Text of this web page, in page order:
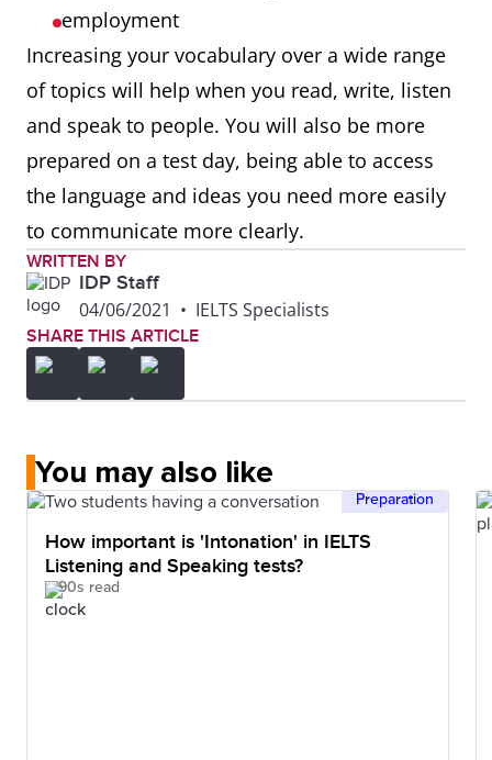
employment
Increasing your vocabulary over a wide range
of topics will help when you read, write, listen
and speak to people. You will also be more
prepared on a test day, being able to access
the language and ideas you need more easily
to communicate more clearly.
WRITTEN BY
IDP Staff
04/06/2021 • IELTS Specialists
SHARE THIS ARTICLE
You may also like
Preparation
How important is 'Intonation' in IELTS
Listening and Speaking tests?
90s read